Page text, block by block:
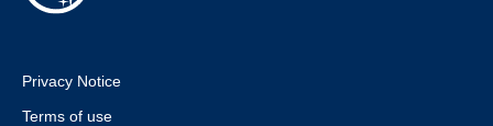
Privacy Notice
Terms of use